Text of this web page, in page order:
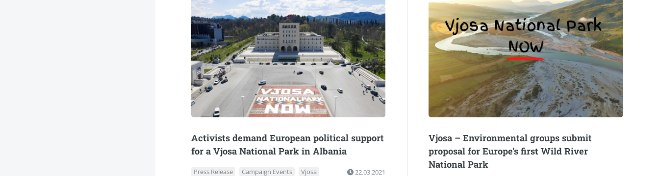
Activists demand European political support
for a Vjosa National Park in Albania
Press Release Campaign Events Vjosa 22.03.2021
Vjosa – Environmental groups submit
proposal for Europe’s first Wild River
National Park